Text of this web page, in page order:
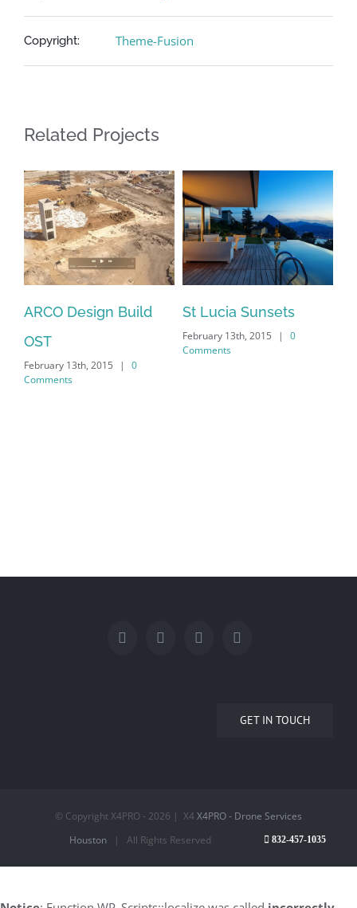
Copyright: Theme-Fusion
Related Projects
ARCO Design Build
OST
February 13th, 2015 |
0
Comments
St Lucia Sunsets
February 13th, 2015 |
0
Comments
GET IN TOUCH
© Copyright X4PRO - 2026 | X4X4PRO - Drone Services
Houston | All Rights Reserved 832-457-1035